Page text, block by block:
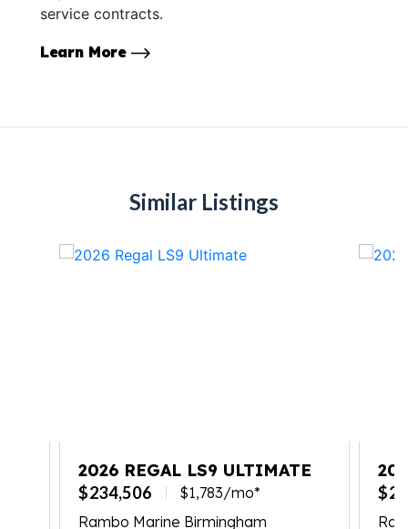
service contracts.
Learn More
Similar Listings
2026 REGAL LS9 ULTIMATE
$234,506
$1,783/mo*
Rambo Marine Birmingham